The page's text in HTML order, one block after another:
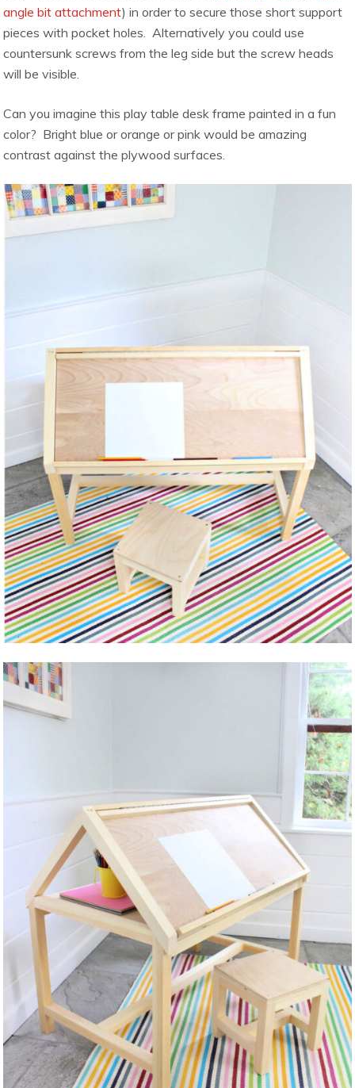
angle bit attachment) in order to secure those short support
pieces with pocket holes. Alternatively you could use
countersunk screws from the leg side but the screw heads
will be visible.
Can you imagine this play table desk frame painted in a fun
color? Bright blue or orange or pink would be amazing
contrast against the plywood surfaces.